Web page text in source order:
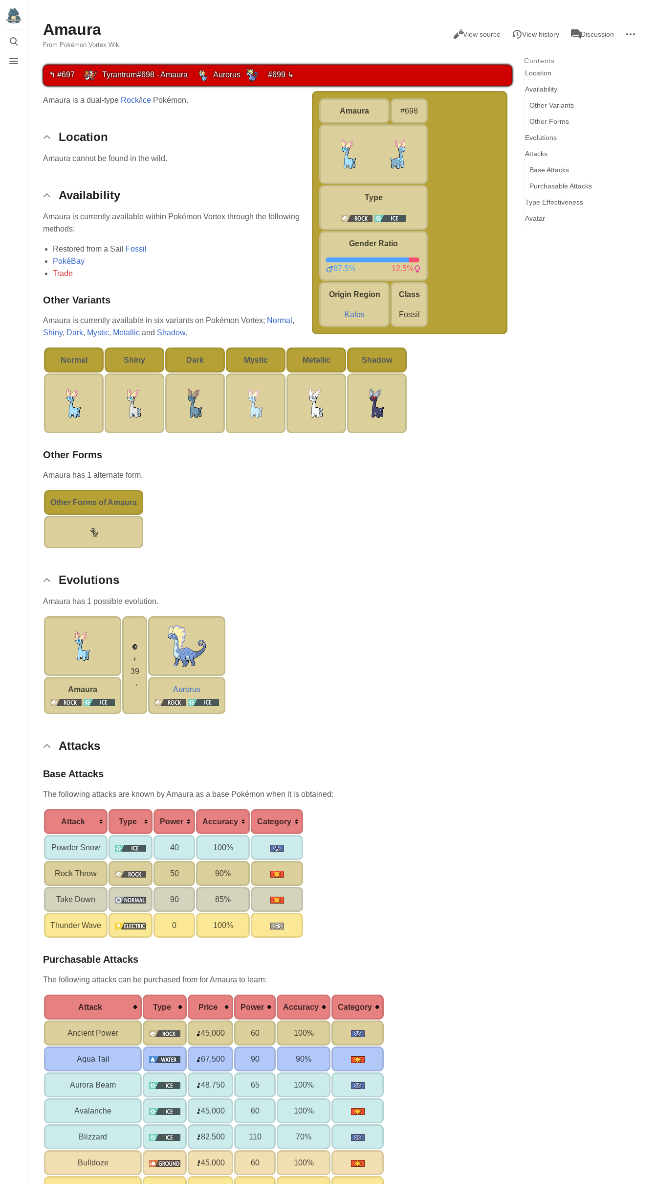
Toggle
search
menu
Amaura
From Pokémon Vortex Wiki
Views
ReadView source View history
associated-
pages
PageDiscussion
actions
↰ #697 Tyrantrum#698 - Amaura Aurorus #699 ↳
Amaura #698
Type
Gender Ratio
87.5% 12.5%
Origin Region
Kalos
Class
Fossil
Amaura is a dual-type Rock/Ice Pokémon.
Location
Amaura cannot be found in the wild.
Availability
Amaura is currently available within Pokémon Vortex through the following
methods:
Restored from a Sail
Fossil
PokéBay
Trade
Other Variants
Amaura is currently available in six variants on Pokémon Vortex; Normal ,
Shiny, Dark, Mystic, Metallic and Shadow.
Normal Shiny Dark Mystic Metallic Shadow
Other Forms
Amaura has 1 alternate form.
Other Forms of Amaura
Evolutions
Amaura has 1 possible evolution.
+
39
→
Amaura Aurorus
Attacks
Base Attacks
The following attacks are known by Amaura as a base Pokémon when it is obtained:
Attack Type Power Accuracy Category
Powder Snow 40 100%
Rock Throw 50 90%
Take Down 90 85%
Thunder Wave 0 100%
Purchasable Attacks
The following attacks can be purchased from for Amaura to learn:
Attack Type Price Power Accuracy Category
Ancient Power 45,000 60 100%
Aqua Tail 67,500 90 90%
Aurora Beam 48,750 65 100%
Avalanche 45,000 60 100%
Blizzard 82,500 110 70%
Bulldoze 45,000 60 100%
Contents
Location
Availability
Other Variants
Other Forms
Evolutions
Attacks
Base Attacks
Purchasable Attacks
Type Effectiveness
Avatar